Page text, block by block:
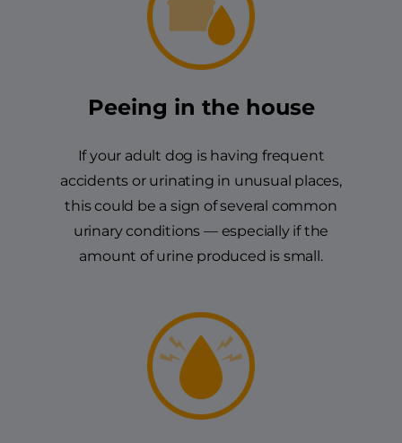
Peeing in the house
If your adult dog is having frequent
accidents or urinating in unusual places,
this could be a sign of several common
urinary conditions — especially if the
amount of urine produced is small.